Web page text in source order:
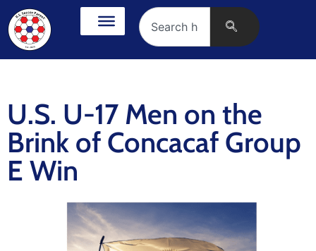
U.S. U-17 Men on the
Brink of Concacaf Group
E Win